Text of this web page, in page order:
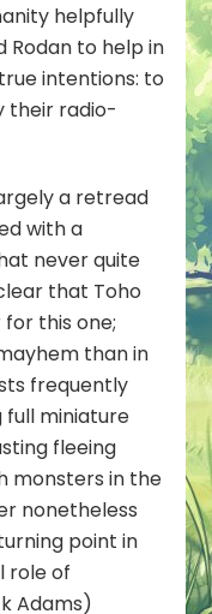
helpfully
Rodan to help in
intentions: to
their radio-
a retread
with a
never quite
that Toho
this one;
than in
frequently
full miniature
fleeing
monsters in the
nonetheless
point in
role of
Adams)